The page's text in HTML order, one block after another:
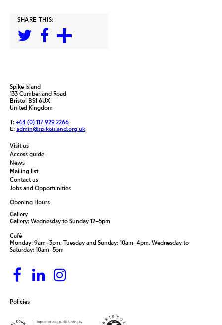
SHARE THIS:
Spike Island
133 Cumberland Road
Bristol BS1 6UX
United Kingdom
T: +44 (0) 117 929 2266
E: admin@spikeisland.org.uk
Visit us
Access guide
News
Mailing list
Contact us
Jobs and Opportunities
Policies
Opening Hours
Gallery
Gallery: Wednesday to Sunday 12–5pm
Café
Monday: 9am–3pm, Tuesday and Sunday: 10am–4pm, Wednesday to
Saturday: 10am–5pm